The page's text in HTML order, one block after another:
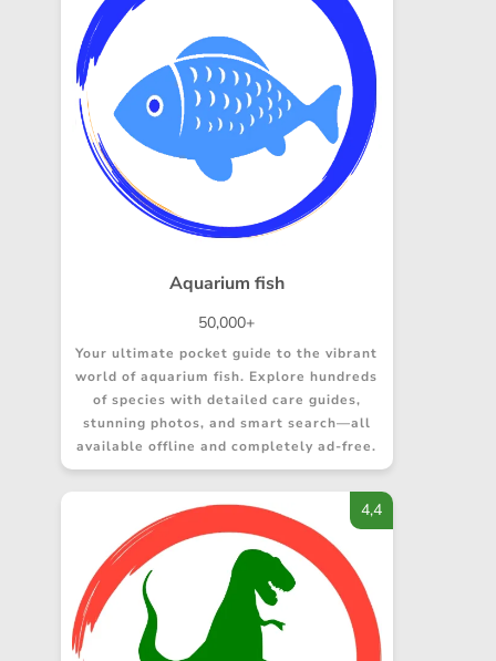
Aquarium fish
50,000+
Your ultimate pocket guide to the vibrant
world of aquarium fish. Explore hundreds
of species with detailed care guides,
stunning photos, and smart search—all
available offline and completely ad-free.
4,4